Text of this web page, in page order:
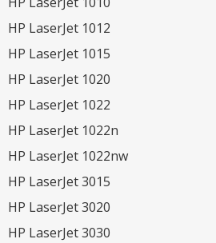
HP LaserJet 1012
HP LaserJet 1015
HP LaserJet 1020
HP LaserJet 1022
HP LaserJet 1022n
HP LaserJet 1022nw
HP LaserJet 3015
HP LaserJet 3020
HP LaserJet 3030